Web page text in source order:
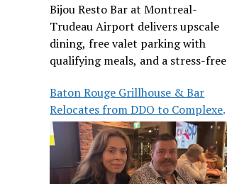
Bijou Resto Bar at Montreal-
Trudeau Airport delivers upscale
dining, free valet parking with
qualifying meals, and a stress-free
Baton Rouge Grillhouse & Bar
Relocates from DDO to Complexe
Pointe-Claire